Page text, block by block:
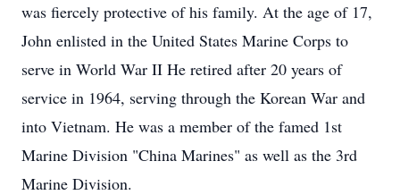
was fiercely protective of his family. At the age of 17,
John enlisted in the United States Marine Corps to
serve in World War II He retired after 20 years of
service in 1964, serving through the Korean War and
into Vietnam. He was a member of the famed 1st
Marine Division "China Marines" as well as the 3rd
Marine Division.